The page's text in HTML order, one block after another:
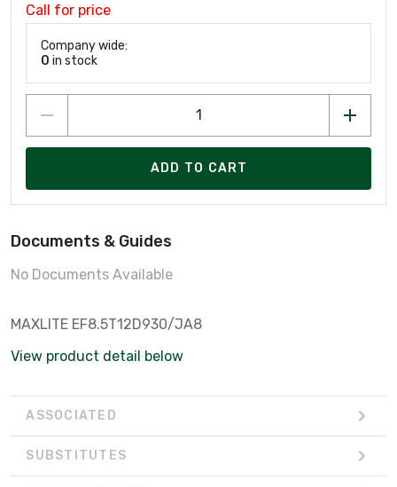
Call for price
Company wide:
0 in stock
ADD TO CART
Documents & Guides
No Documents Available
MAXLITE EF8.5T12D930/JA8
View product detail below
ASSOCIATED
SUBSTITUTES